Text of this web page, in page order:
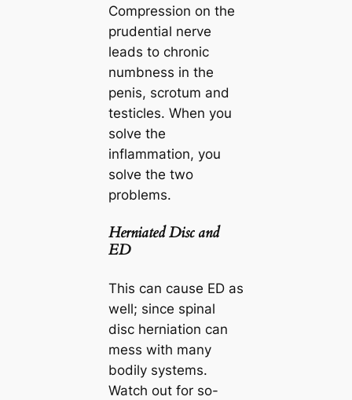
Compression on the
prudential nerve
leads to chronic
numbness in the
penis, scrotum and
testicles. When you
solve the
inflammation, you
solve the two
problems.
Herniated Disc and
ED
This can cause ED as
well; since spinal
disc herniation can
mess with many
bodily systems.
Watch out for so-